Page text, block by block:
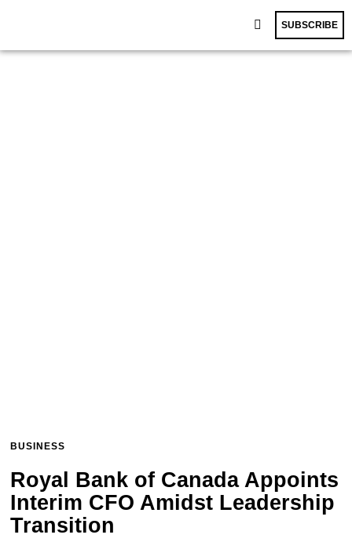
SUBSCRIBE
BUSINESS
Royal Bank of Canada Appoints
Interim CFO Amidst Leadership
Transition